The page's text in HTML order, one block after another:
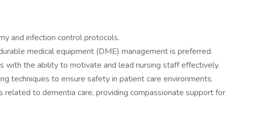
and infection control protocols.
medical equipment (DME) management is preferred.
with the ability to motivate and lead nursing staff effectively.
techniques to ensure safety in patient care environments.
to dementia care, providing compassionate support for